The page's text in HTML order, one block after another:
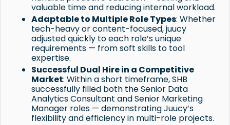
valuable time and reducing internal workload.
Adaptable to Multiple Role Types: Whether
tech-heavy or content-focused, juucy
adjusted quickly to each role’s unique
requirements — from soft skills to tool
expertise.
Successful Dual Hire in a Competitive
Market: Within a short timeframe, SHB
successfully filled both the Senior Data
Analytics Consultant and Senior Marketing
Manager roles — demonstrating Juucy’s
flexibility and efficiency in multi-role projects.